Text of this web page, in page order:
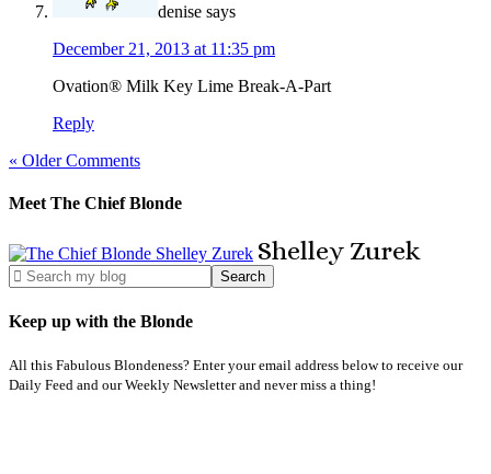
denise says
December 21, 2013 at 11:35 pm
Ovation® Milk Key Lime Break-A-Part
Reply
« Older Comments
Meet The Chief Blonde
ShelleyZurek
Keep up with the Blonde
All this Fabulous Blondeness? Enter your email address below to receive our
Daily Feed and our Weekly Newsletter and never miss a thing!